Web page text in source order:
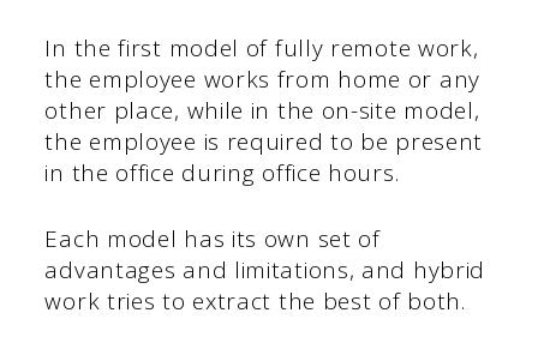
In the first model of fully remote work,
the employee works from home or any
other place, while in the on-site model,
the employee is required to be present
in the office during office hours.
Each model has its own set of
advantages and limitations, and hybrid
work tries to extract the best of both.